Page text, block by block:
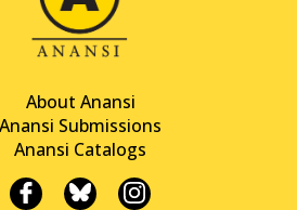
About Anansi
Anansi Submissions
Anansi Catalogs